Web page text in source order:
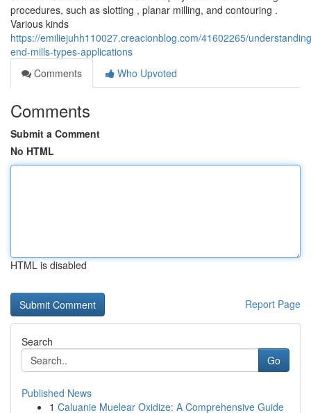
procedures, such as slotting , planar milling, and contouring .
Various kinds
https://emiliejuhh110027.creacionblog.com/41602265/
end-mills-types-applications
Comments
Who Upvoted
Comments
Submit a Comment
No HTML
HTML is disabled
Report Page
Search
Go
Published News
1 Caluanie Muelear Oxidize: A Comprehensive Guide